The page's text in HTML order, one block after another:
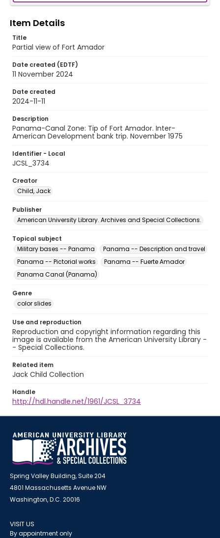
Item Details
Title
Partial view of Fort Amador
Date created (EDTF)
11 November 2024
Date created
2024-11-11
Description
Panama-Canal Zone: Tip of Fort Amador. Inter-
American Development bank trip. November 1975
Identifier - Local
JCSL_3734
Creator
Child, Jack
Publisher
American University Library. Archives and Special Collections.
Topical subject
Military bases -- Panama
Panama -- Description and travel
Panama -- Pictorial works
Panama -- Fuerte Amador
Panama Canal (Panama)
Genre
color slides
Use and reproduction
Reproduction and copyright information regarding this
image is available from the American University Library -
- Special Collections.
Related item
Jack Child Collection
Handle
http://hdl.handle.net/1961/JCSL_3734
Spring Valley Building, Suite 204
4801 Massachusetts Avenue NW
Washington, D.C. 20016
VISIT US
By appointment only